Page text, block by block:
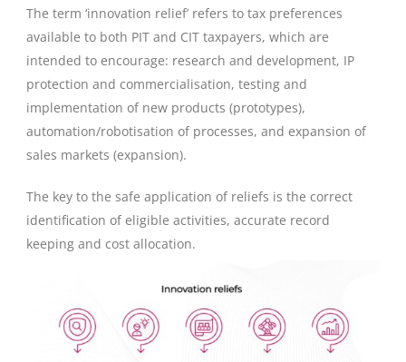
The term ‘innovation relief’ refers to tax preferences
available to both PIT and CIT taxpayers, which are
intended to encourage: research and development, IP
protection and commercialisation, testing and
implementation of new products (prototypes),
automation/robotisation of processes, and expansion of
sales markets (expansion).
The key to the safe application of reliefs is the correct
identification of eligible activities, accurate record
keeping and cost allocation.